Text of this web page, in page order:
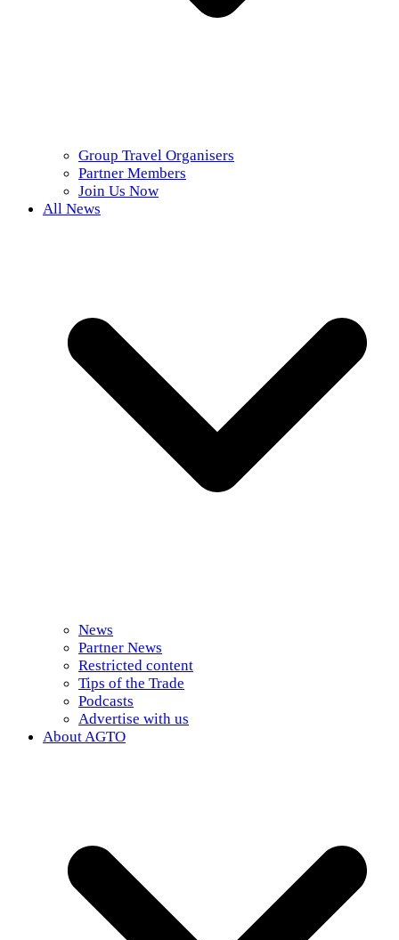
Group Travel Organisers
Partner Members
Join Us Now
All News
News
Partner News
Restricted content
Tips of the Trade
Podcasts
Advertise with us
About AGTO